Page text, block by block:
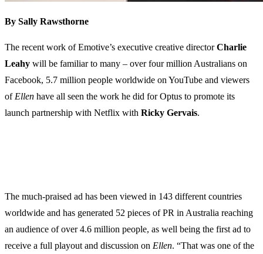
By Sally Rawsthorne
The recent work of Emotive’s executive creative directorCharlie
Leahy will be familiar to many – over four million Australians on
Facebook, 5.7 million people worldwide on YouTube and viewers
of Ellen have all seen the work he did for Optus to promote its
launch partnership with Netflix with Ricky Gervais.
The much-praised ad has been viewed in 143 different countries
worldwide and has generated 52 pieces of PR in Australia reaching
an audience of over 4.6 million people, as well being the first ad to
receive a full playout and discussion on Ellen. “That was one of the